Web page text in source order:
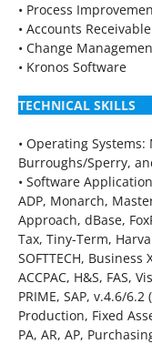
• Process
• Accounts
• Change
• Kronos Software
TECHNICAL SKILLS
• Operating Systems:
Burroughs/Sperry,
• Software
ADP, Monarch,
Approach, dBase,
Tax, Tiny-Term,
SOFTTECH, Business
ACCPAC, H&S, FAS,
PRIME, SAP, v.4.6/
Production, Fixed
PA, AR, AP,